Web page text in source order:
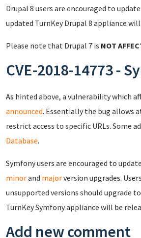
Drupal 8 users are encouraged to
updated TurnKey Drupal 8 appliance
Please note that Drupal 7 is NOT
CVE-2018-14773 -
As hinted above, a vulnerability which
announced. Essentially the bug allows
restrict access to specific URLs. Some
Database.
Symfony users are encouraged to
minorand majorversion upgrades.
unsupported versions should upgrade
TurnKey Symfony appliance will be
Add new comment